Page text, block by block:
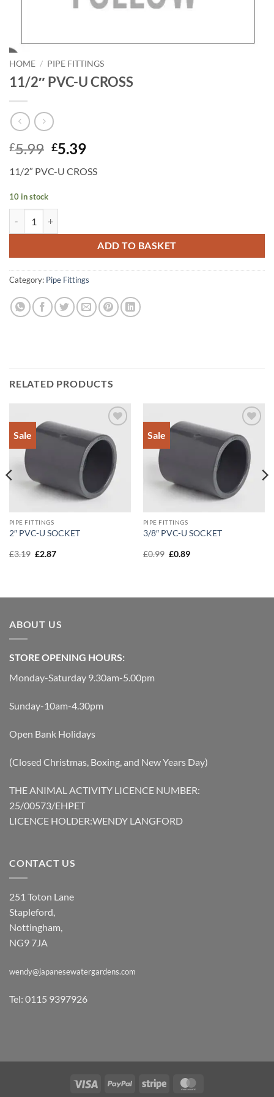
HOME / PIPE FITTINGS
11/2″ PVC-U CROSS
£5.99 Original
was:
£5.39Current
is:
11/2″ PVC-U CROSS
10 in stock
ADD TO BASKET
Category: Pipe Fittings
RELATED PRODUCTS
Sale
Add to
Wishlist
PIPE FITTINGS
2″ PVC-U SOCKET
£3.19 Original
£2.87Current
Sale
Add to
Wishlist
PIPE FITTINGS
3/8″ PVC-U SOCKET
£0.99 Original
£0.89Current
ABOUT US
STORE OPENING HOURS:
Monday-Saturday 9.30am-5.00pm
Sunday-10am-4.30pm
Open Bank Holidays
(Closed Christmas, Boxing, and New Years Day)
THE ANIMAL ACTIVITY LICENCE NUMBER:
25/00573/EHPET
LICENCE HOLDER:WENDY LANGFORD
CONTACT US
251 Toton Lane
Stapleford,
Nottingham,
NG9 7JA
wendy@japanesewatergardens.com
Tel: 0115 9397926
Visa PayPal Stripe